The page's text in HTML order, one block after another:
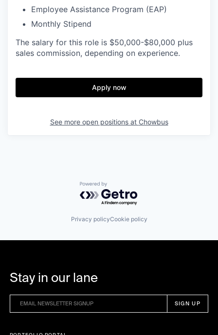
Employee Assistance Program (EAP)
Monthly Stipend
The salary for this role is $50,000-$80,000 plus
sales commission, depending on experience.
Apply now
See more open positions at Chowbus
Powered by Getro.com
Privacy policyCookie policy
Stay in our lane